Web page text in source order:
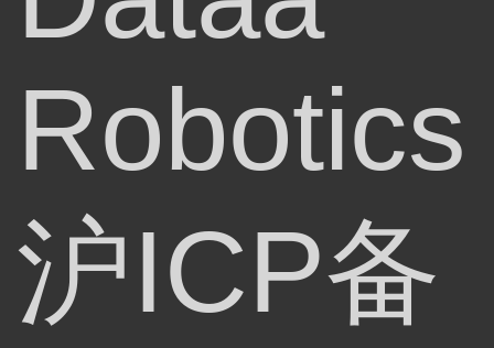
Robotics
沪ICP备